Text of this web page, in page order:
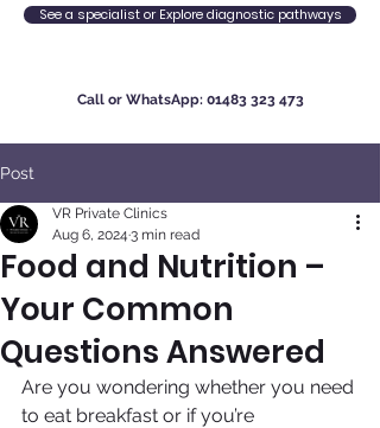
See a specialist or Explore diagnostic pathways
Call or WhatsApp: 01483 323 473
Post
Food and Nutrition –
Your Common
Questions Answered
VR Private Clinics
Aug 6, 2024 3 min read
Are you wondering whether you need
to eat breakfast or if you’re